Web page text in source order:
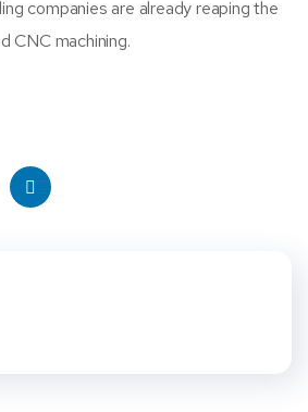
companies are already reaping the
CNC machining.